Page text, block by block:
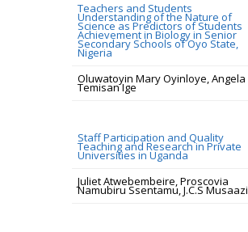
Teachers and Students
Understanding of the Nature of
Science as Predictors of Students
Achievement in Biology in Senior
Secondary Schools of Oyo State,
Nigeria
Oluwatoyin Mary Oyinloye, Angela
Temisan Ige
Staff Participation and Quality
Teaching and Research in Private
Universities in Uganda
Juliet Atwebembeire, Proscovia
Namubiru Ssentamu, J.C.S Musaazi